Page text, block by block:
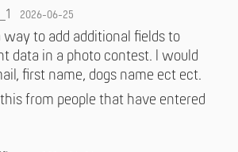
2026-06-25
way to add additional fields to
data in a photo contest. I would
first name, dogs name ect ect.
from people that have entered